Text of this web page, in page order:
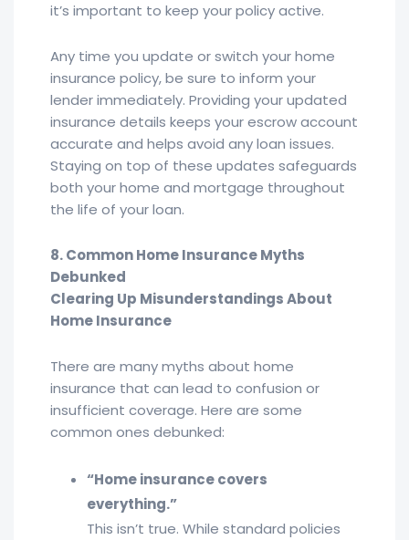
it’s important to keep your policy active.
Any time you update or switch your home
insurance policy, be sure to inform your
lender immediately. Providing your updated
insurance details keeps your escrow account
accurate and helps avoid any loan issues.
Staying on top of these updates safeguards
both your home and mortgage throughout
the life of your loan.
8. Common Home Insurance Myths
Debunked
Clearing Up Misunderstandings About
Home Insurance
There are many myths about home
insurance that can lead to confusion or
insufficient coverage. Here are some
common ones debunked:
“Home insurance covers
everything.”
This isn’t true. While standard policies